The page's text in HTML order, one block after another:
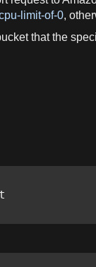
limit-of-0,
that the